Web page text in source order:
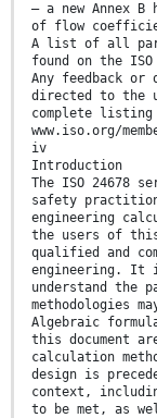
— a new Annex B
of flow
A list of all
found on the
Any feedback or
directed to the
complete listing
www.iso.org/
iv
Introduction
The ISO 24678
safety
engineering
the users of
qualified and
engineering. It
understand the
methodologies
Algebraic
this document
calculation
design is
context,
to be met, as